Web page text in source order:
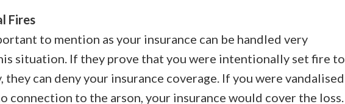
Fires
to mention as your insurance can be handled very
situation. If they prove that you were intentionally set fire to
they can deny your insurance coverage. If you were vandalised
connection to the arson, your insurance would cover the loss.